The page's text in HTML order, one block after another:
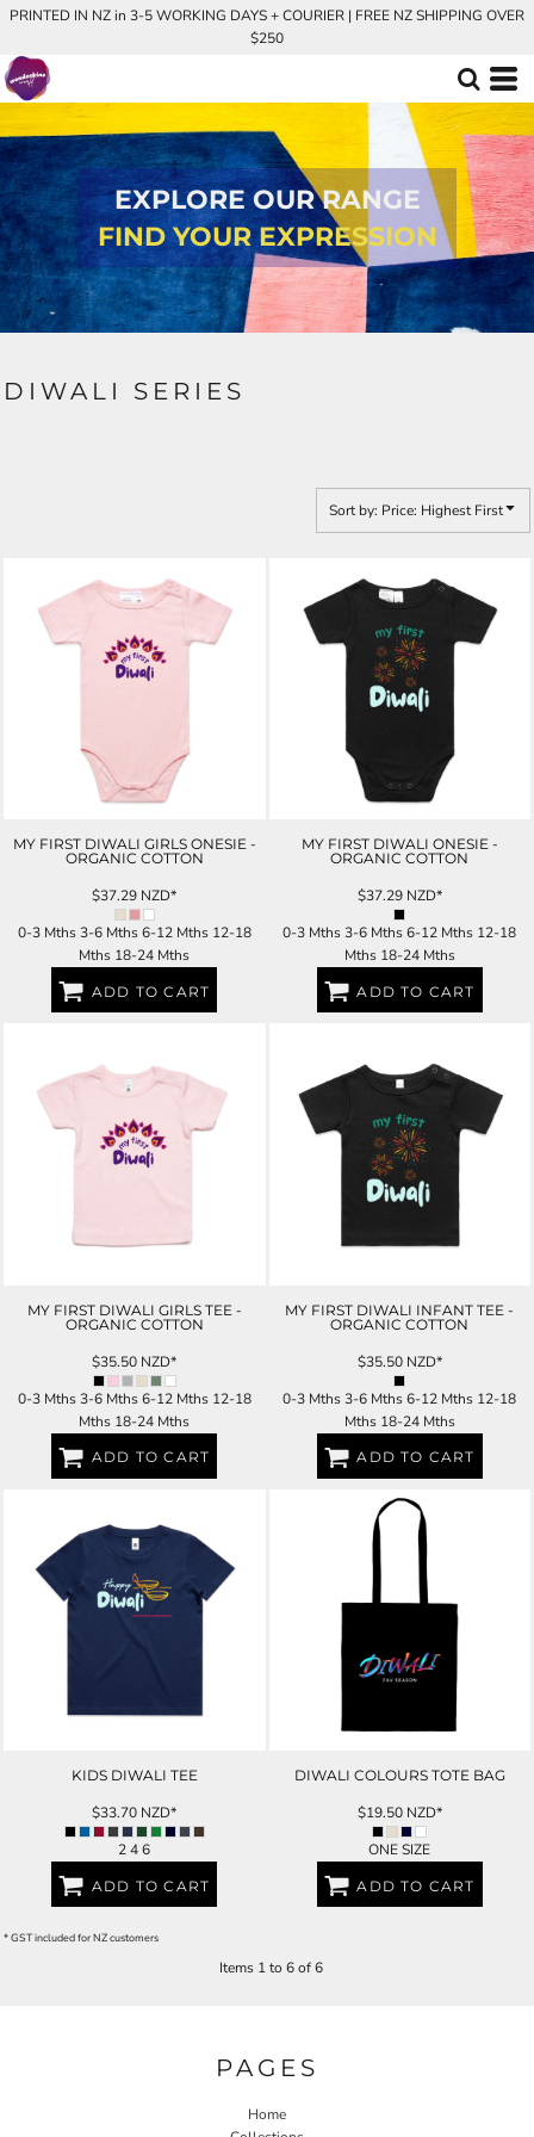
PRINTED IN NZ in 3-5 WORKING DAYS + COURIER | FREE NZ SHIPPING OVER
$250
EXPLORE OUR RANGE
FIND YOUR EXPRESSION
DIWALI SERIES
Sort by: Price: Highest First
MY FIRST DIWALI GIRLS ONESIE -
ORGANIC COTTON
$37.29 NZD*
0-3 Mths 3-6 Mths 6-12 Mths 12-18
Mths 18-24 Mths
ADD TO CART
MY FIRST DIWALI ONESIE -
ORGANIC COTTON
$37.29 NZD*
0-3 Mths 3-6 Mths 6-12 Mths 12-18
Mths 18-24 Mths
ADD TO CART
MY FIRST DIWALI GIRLS TEE -
ORGANIC COTTON
$35.50 NZD*
0-3 Mths 3-6 Mths 6-12 Mths 12-18
Mths 18-24 Mths
ADD TO CART
MY FIRST DIWALI INFANT TEE -
ORGANIC COTTON
$35.50 NZD*
0-3 Mths 3-6 Mths 6-12 Mths 12-18
Mths 18-24 Mths
ADD TO CART
KIDS DIWALI TEE
$33.70 NZD*
2 4 6
ADD TO CART
DIWALI COLOURS TOTE BAG
$19.50 NZD*
ONE SIZE
ADD TO CART
* GST included for NZ customers
Items 1 to 6 of 6
PAGES
Home
Default
Price: Lowest First
Price: Highest First
Date Added